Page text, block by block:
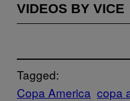
VIDEOS BY VICE
Tagged:
Copa America copa